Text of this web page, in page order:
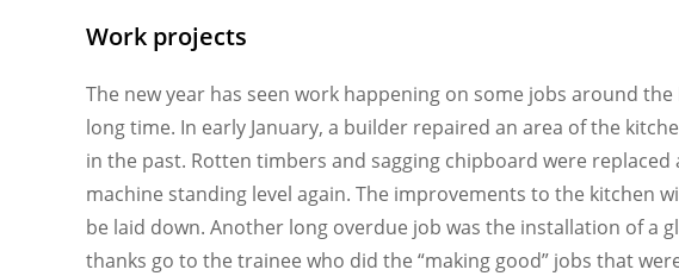
Work projects
The new year has seen work happening on some jobs around
long time. In early January, a builder repaired an area of the
in the past. Rotten timbers and sagging chipboard were
machine standing level again. The improvements to the kitchen
be laid down. Another long overdue job was the installation of a
thanks go to the trainee who did the “making good” jobs that